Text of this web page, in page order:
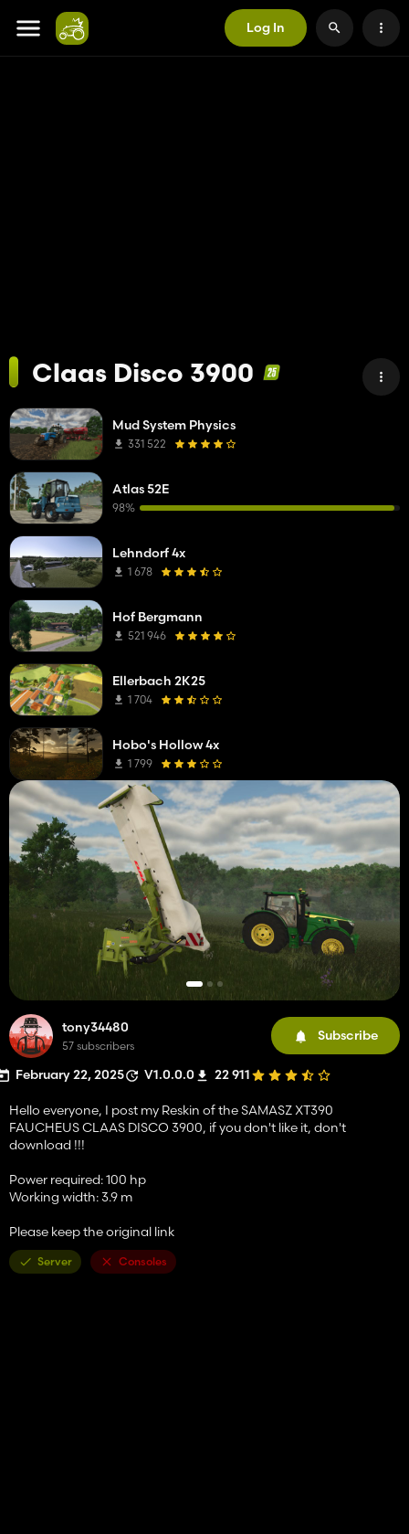
Log In
Claas Disco 3900
tony34480
57 subscribers
Subscribe
February 22, 2025 V1.0.0.0 22 911
Hello everyone, I post my Reskin of the SAMASZ XT390
FAUCHEUS CLAAS DISCO 3900, if you don't like it, don't
download !!!
Power required: 100 hp
Working width: 3.9 m
Please keep the original link
Server Consoles
Mud System Physics
331 522
Atlas 52E
98%
Lehndorf 4x
1 678
Hof Bergmann
521 946
Ellerbach 2K25
1 704
Hobo's Hollow 4x
1 799